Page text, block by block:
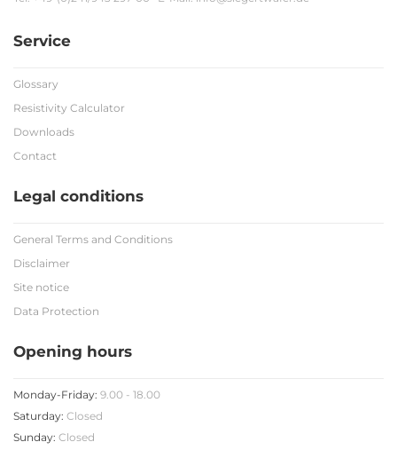
Service
Glossary
Resistivity Calculator
Downloads
Contact
Legal conditions
General Terms and Conditions
Disclaimer
Site notice
Data Protection
Opening hours
Monday-Friday: 9.00 - 18.00
Saturday: Closed
Sunday: Closed